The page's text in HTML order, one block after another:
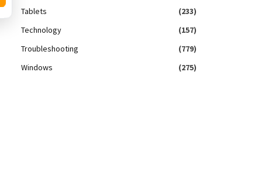
Tablets
(233)
Technology
(157)
Troubleshooting
(779)
Windows
(275)